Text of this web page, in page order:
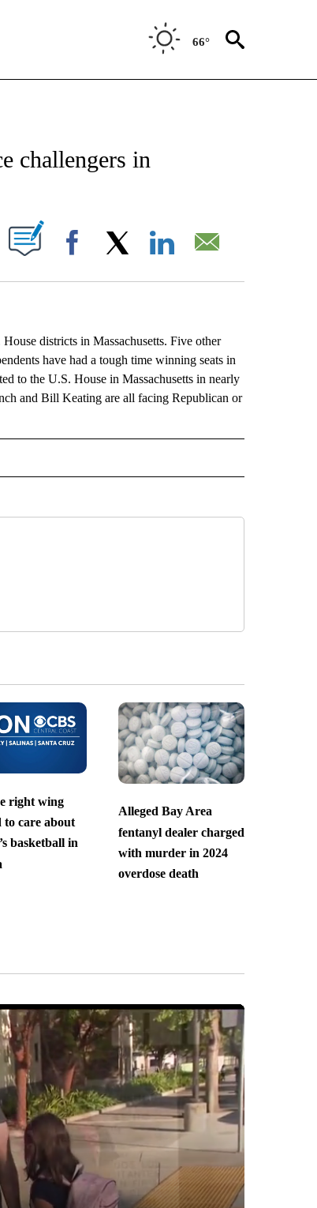
66°
ABOUT NEW PAGES ON "AP NATIONAL NEWS".
challengers in
PAGES ON "".
Facebook
districts in Massachusetts. Five other
have had a tough time winning seats in
to the U.S. House in Massachusetts in nearly
and Bill Keating are all facing Republican or
TO RECEIVE NOTIFICATIONS ABOUT NEW PAGES ON "AP NATIONAL
right wing
to care about
basketball in
Alleged Bay Area
fentanyl dealer charged
with murder in 2024
overdose death